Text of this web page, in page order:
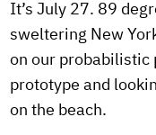
It’s July 27. 89
sweltering New
on our probabilistic
prototype and
on the beach.